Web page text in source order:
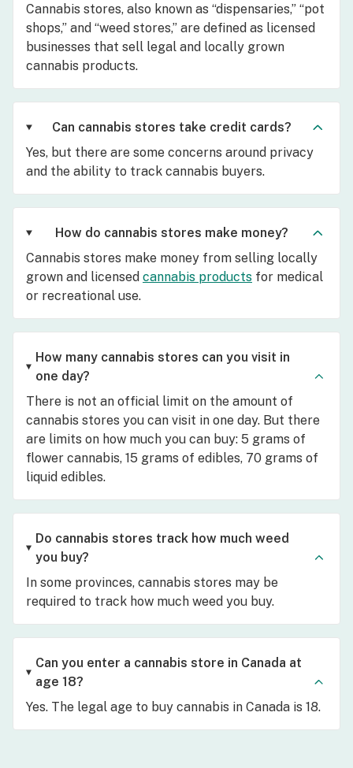
Cannabis stores, also known as “dispensaries,” “pot
shops,” and “weed stores,” are defined as licensed
businesses that sell legal and locally grown
cannabis products.
Can cannabis stores take credit cards?
Yes, but there are some concerns around privacy
and the ability to track cannabis buyers.
How do cannabis stores make money?
Cannabis stores make money from selling locally
grown and licensed cannabis products for medical
or recreational use.
How many cannabis stores can you visit in
one day?
There is not an official limit on the amount of
cannabis stores you can visit in one day. But there
are limits on how much you can buy: 5 grams of
flower cannabis, 15 grams of edibles, 70 grams of
liquid edibles.
Do cannabis stores track how much weed
you buy?
In some provinces, cannabis stores may be
required to track how much weed you buy.
Can you enter a cannabis store in Canada at
age 18?
Yes. The legal age to buy cannabis in Canada is 18.